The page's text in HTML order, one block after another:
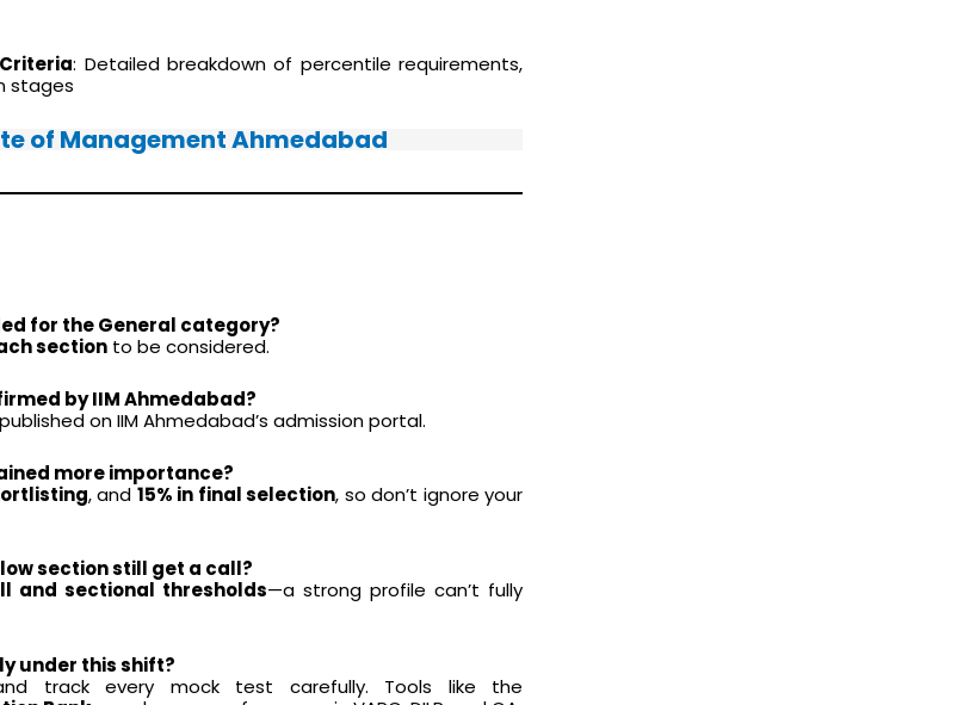
: Detailed breakdown of percentile requirements,
stages
of Management Ahmedabad
for the General category?
section to be considered.
by IIM Ahmedabad?
on IIM Ahmedabad’s admission portal.
more importance?
, and 15% in final selection, so don’t ignore your
section still get a call?
and sectional thresholds—a strong profile can’t fully
under this shift?
track every mock test carefully. Tools like the